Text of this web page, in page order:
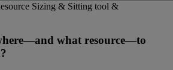
Sizing & Sitting tool &
what resource—to